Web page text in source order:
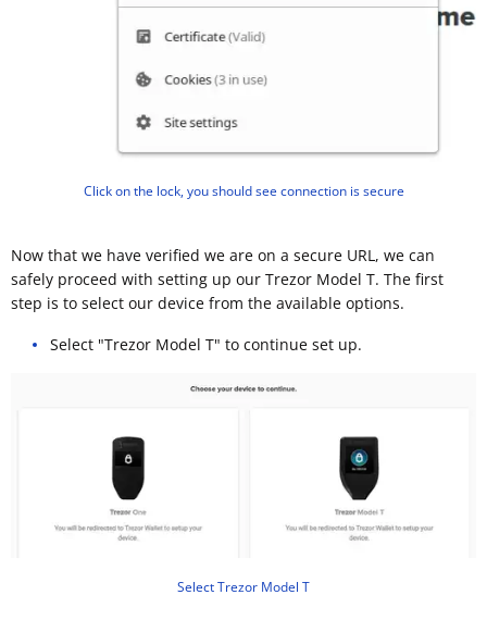
Click on the lock, you should see connection is secure
Now that we have verified we are on a secure URL, we can
safely proceed with setting up our Trezor Model T. The first
step is to select our device from the available options.
Select "Trezor Model T" to continue set up.
Select Trezor Model T